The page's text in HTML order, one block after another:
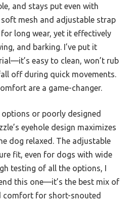
and stays put even with
mesh and adjustable strap
long wear, yet it effectively
and barking. I’ve put it
easy to clean, won’t rub
off during quick movements.
are a game-changer.
or poorly designed
eyehole design maximizes
dog relaxed. The adjustable
fit, even for dogs with wide
testing of all the options, I
this one—it’s the best mix of
comfort for short-snouted